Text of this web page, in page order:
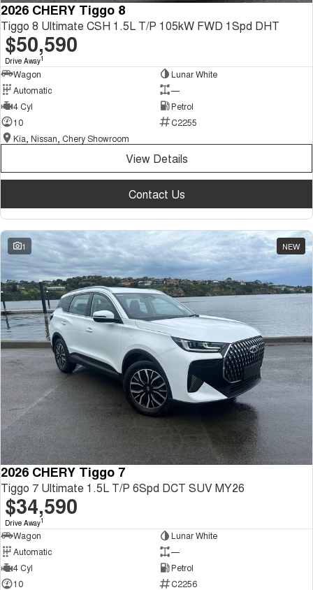
2026 CHERY Tiggo 8
Tiggo 8 Ultimate CSH 1.5L T/P 105kW FWD 1Spd DHT
$50,590
Drive Away1
Wagon
Lunar White
Automatic
—
4 Cyl
Petrol
10
C2255
Kia, Nissan, Chery Showroom
View Details
Contact Us
1 NEW
2026 CHERY Tiggo 7
Tiggo 7 Ultimate 1.5L T/P 6Spd DCT SUV MY26
$34,590
Drive Away1
Wagon
Lunar White
Automatic
—
4 Cyl
Petrol
10
C2256